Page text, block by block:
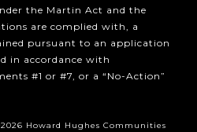
the Martin Act and the
are complied with, a
pursuant to an application
in accordance with
#1 or #7, or a “No-Action”
Howard Hughes Communities